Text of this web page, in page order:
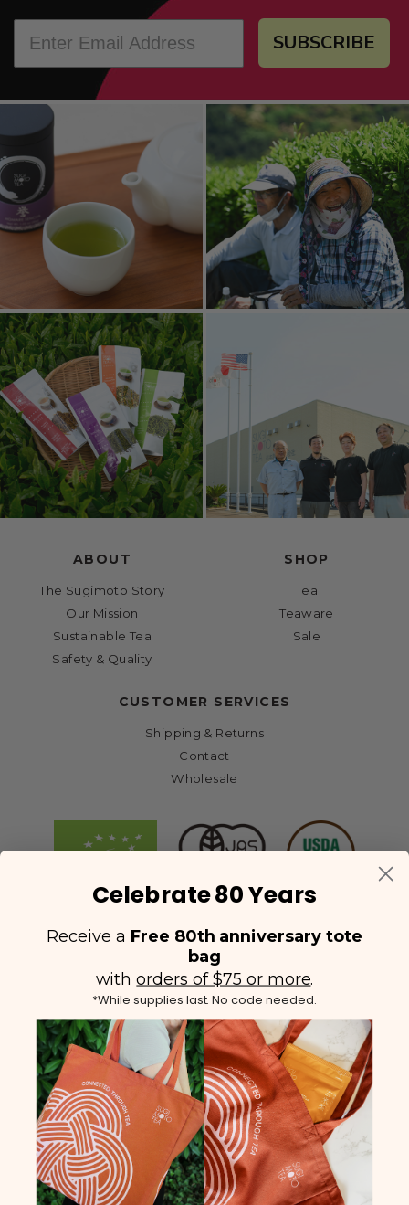
SUBSCRIBE
ABOUT
The Sugimoto Story
Our Mission
Sustainable Tea
Safety & Quality
SHOP
Tea
Teaware
Sale
CUSTOMER SERVICES
Shipping & Returns
Contact
Wholesale
(425) 558-5552 | Contact Us
FacebookInstagramYouTubeTwitter
Celebrate 80 Years
Receive a Free 80th anniversary tote
bag
withorders of $75 or more.
*While supplies last. No code needed.